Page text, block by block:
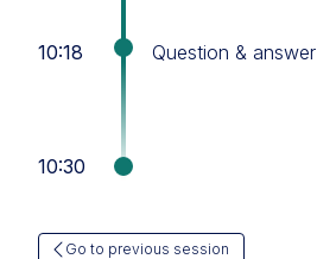
10:18 Question & answer
10:30
Go to previous session